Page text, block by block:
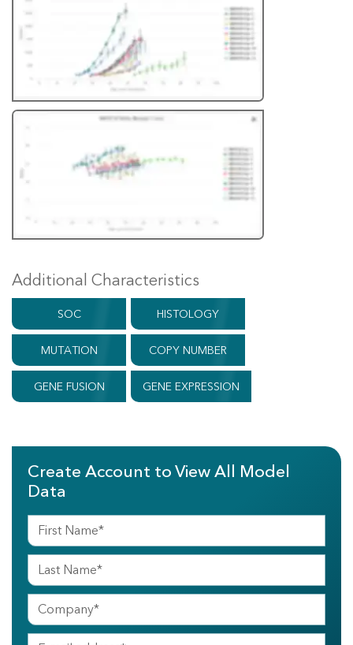
Additional Characteristics
SOC HISTOLOGY
MUTATION COPY NUMBER
GENE FUSION GENE EXPRESSION
Create Account to View All Model
Data